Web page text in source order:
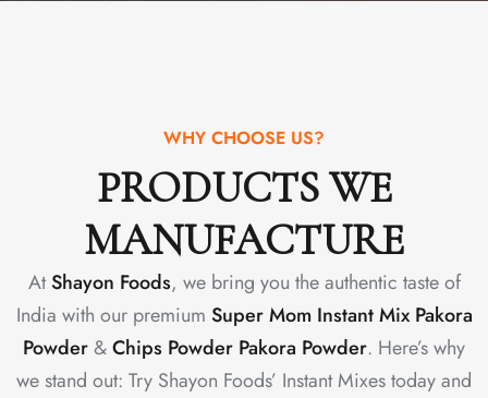
WHY CHOOSE US?
PRODUCTS WE
MANUFACTURE
AtShayon Foods, we bring you the authentic taste of
India with our premium Super Mom Instant Mix Pakora
Powder&Chips Powder Pakora Powder. Here’s why
we stand out: Try Shayon Foods’ Instant Mixes today and